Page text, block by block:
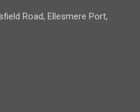
Road, Ellesmere Port,